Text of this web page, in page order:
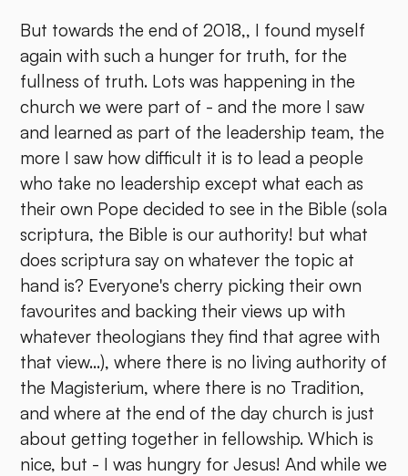
But towards the end of 2018,, I found myself
again with such a hunger for truth, for the
fullness of truth. Lots was happening in the
church we were part of - and the more I saw
and learned as part of the leadership team, the
more I saw how difficult it is to lead a people
who take no leadership except what each as
their own Pope decided to see in the Bible (sola
scriptura, the Bible is our authority! but what
does scriptura say on whatever the topic at
hand is? Everyone's cherry picking their own
favourites and backing their views up with
whatever theologians they find that agree with
that view...), where there is no living authority of
the Magisterium, where there is no Tradition,
and where at the end of the day church is just
about getting together in fellowship. Which is
nice, but - I was hungry for Jesus! And while we